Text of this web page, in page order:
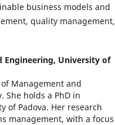
business models and
quality management,
Engineering, University of
Management and
She holds a PhD in
of Padova. Her research
management, with a focus